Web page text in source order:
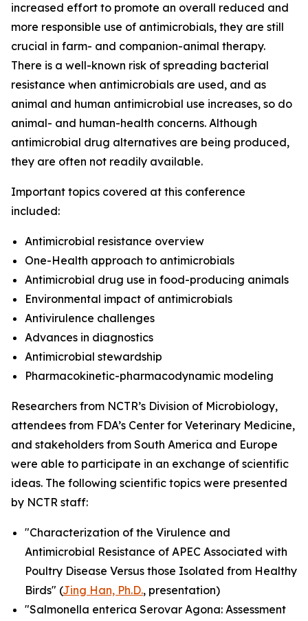
increased effort to promote an overall reduced and
more responsible use of antimicrobials, they are still
crucial in farm- and companion-animal therapy.
There is a well-known risk of spreading bacterial
resistance when antimicrobials are used, and as
animal and human antimicrobial use increases, so do
animal- and human-health concerns. Although
antimicrobial drug alternatives are being produced,
they are often not readily available.
Important topics covered at this conference
included:
Antimicrobial resistance overview
One-Health approach to antimicrobials
Antimicrobial drug use in food-producing animals
Environmental impact of antimicrobials
Antivirulence challenges
Advances in diagnostics
Antimicrobial stewardship
Pharmacokinetic-pharmacodynamic modeling
Researchers from NCTR’s Division of Microbiology,
attendees from FDA’s Center for Veterinary Medicine,
and stakeholders from South America and Europe
were able to participate in an exchange of scientific
ideas. The following scientific topics were presented
by NCTR staff:
"Characterization of the Virulence and
Antimicrobial Resistance of APEC Associated with
Poultry Disease Versus those Isolated from Healthy
Birds" (Jing Han, Ph.D., presentation)
"Salmonella enterica Serovar Agona: Assessment